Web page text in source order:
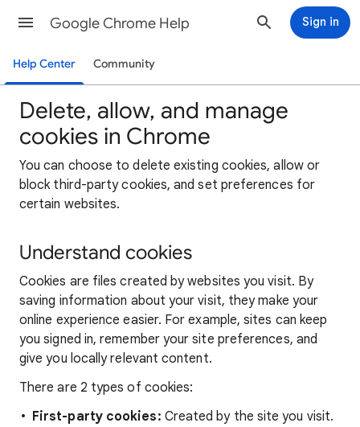
Google Chrome Help Sign in
Help Center Community
Delete, allow, and manage
cookies in Chrome
You can choose to delete existing cookies, allow or
block third-party cookies, and set preferences for
certain websites.
Understand cookies
Cookies are files created by websites you visit. By
saving information about your visit, they make your
online experience easier. For example, sites can keep
you signed in, remember your site preferences, and
give you locally relevant content.
There are 2 types of cookies:
First-party cookies: Created by the site you visit.